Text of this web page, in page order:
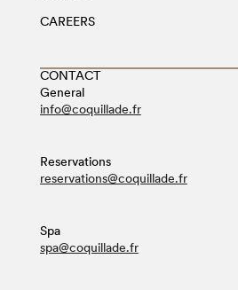
CAREERS
CONTACT
General
info@coquillade.fr
Reservations
reservations@coquillade.fr
Spa
spa@coquillade.fr